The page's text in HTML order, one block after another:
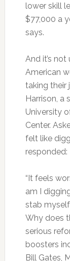
lower skill
$77,000 a
says.
And it’s
American
taking their
Harrison, a
University
Center.
felt like
responded:
“It feels
am I
stab
Why does
serious
boosters
Bill Gates,